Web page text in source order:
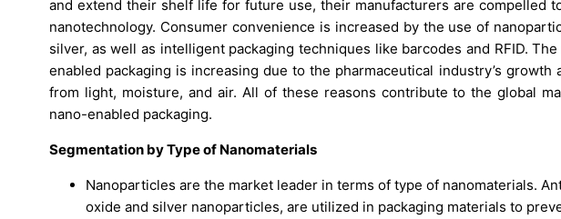
and extend their shelf life for future use, their manufacturers are compelled
nanotechnology. Consumer convenience is increased by the use of
silver, as well as intelligent packaging techniques like barcodes and RFID.
enabled packaging is increasing due to the pharmaceutical industry’s
from light, moisture, and air. All of these reasons contribute to the global
nano-enabled packaging.
Segmentation by Type of Nanomaterials
Nanoparticles are the market leader in terms of type of nanomaterials.
oxide and silver nanoparticles, are utilized in packaging materials to